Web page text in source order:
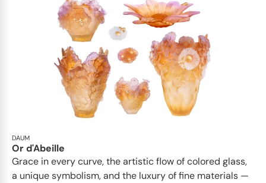
DAUM
Or d'Abeille
Grace in every curve, the artistic flow of colored glass,
a unique symbolism, and the luxury of fine materials —